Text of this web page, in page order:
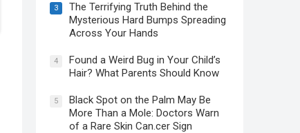
3
The Terrifying Truth Behind the
Mysterious Hard Bumps Spreading
Across Your Hands
4
Found a Weird Bug in Your Child’s
Hair? What Parents Should Know
5
Black Spot on the Palm May Be
More Than a Mole: Doctors Warn
of a Rare Skin Can.cer Sign